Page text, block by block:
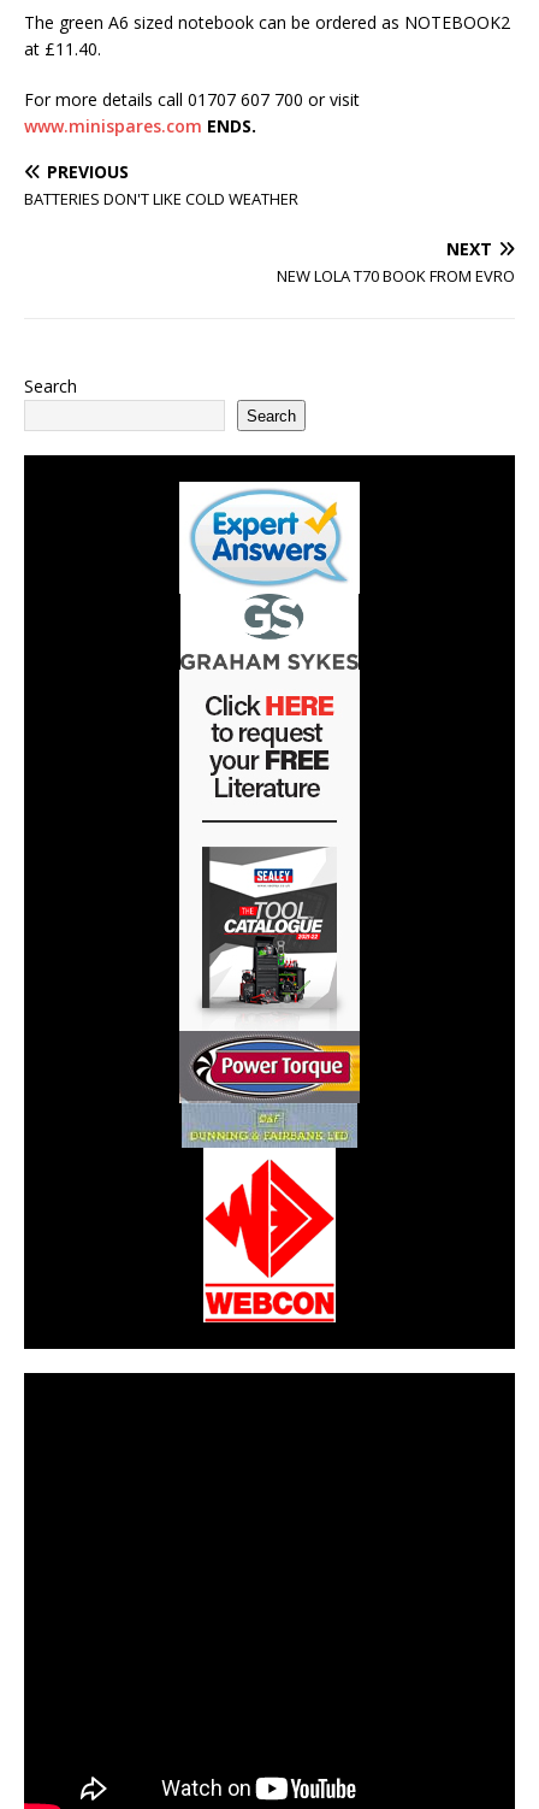
The green A6 sized notebook can be ordered as NOTEBOOK2
at £11.40.
For more details call 01707 607 700 or visit
www.minispares.com ENDS.
PREVIOUS
BATTERIES DON'T LIKE COLD WEATHER
NEXT
NEW LOLA T70 BOOK FROM EVRO
Search
Search